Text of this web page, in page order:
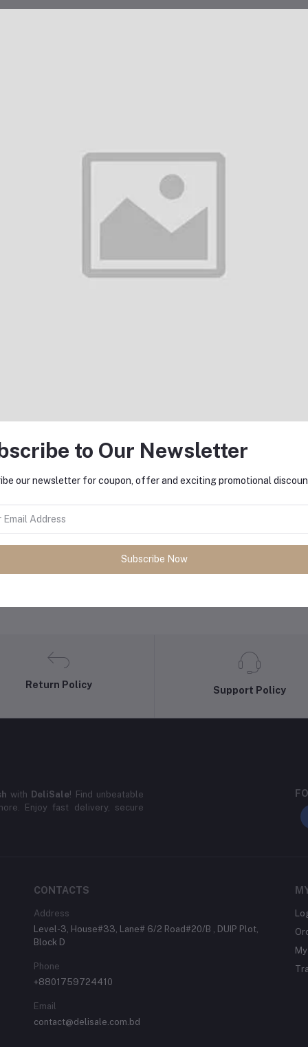
There have been no reviews for
Return Policy
Support Policy
with DeliSale! Find unbeatable
Enjoy fast delivery, secure
CONTACTS
Address
Level-3, House#33, Lane# 6/2 Road#20/B , DUIP Plot,
Block D
Phone
+8801759724410
Email
contact@delisale.com.bd
to Our Newsletter
our newsletter for coupon, offer and exciting promotional
Subscribe Now